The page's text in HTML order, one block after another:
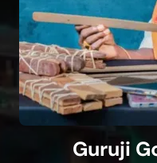
Guruji